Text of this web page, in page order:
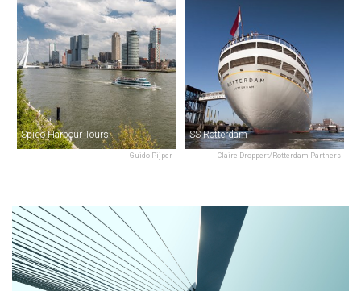
Guido Pijper
Spido Harbour Tours
Claire Droppert/Rotterdam Partners
SS Rotterdam